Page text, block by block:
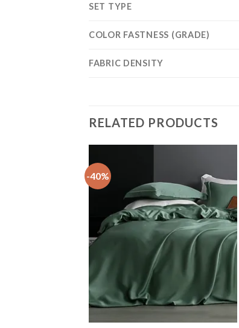
SET TYPE
COLOR FASTNESS (GRADE)
FABRIC DENSITY
RELATED PRODUCTS
-40%